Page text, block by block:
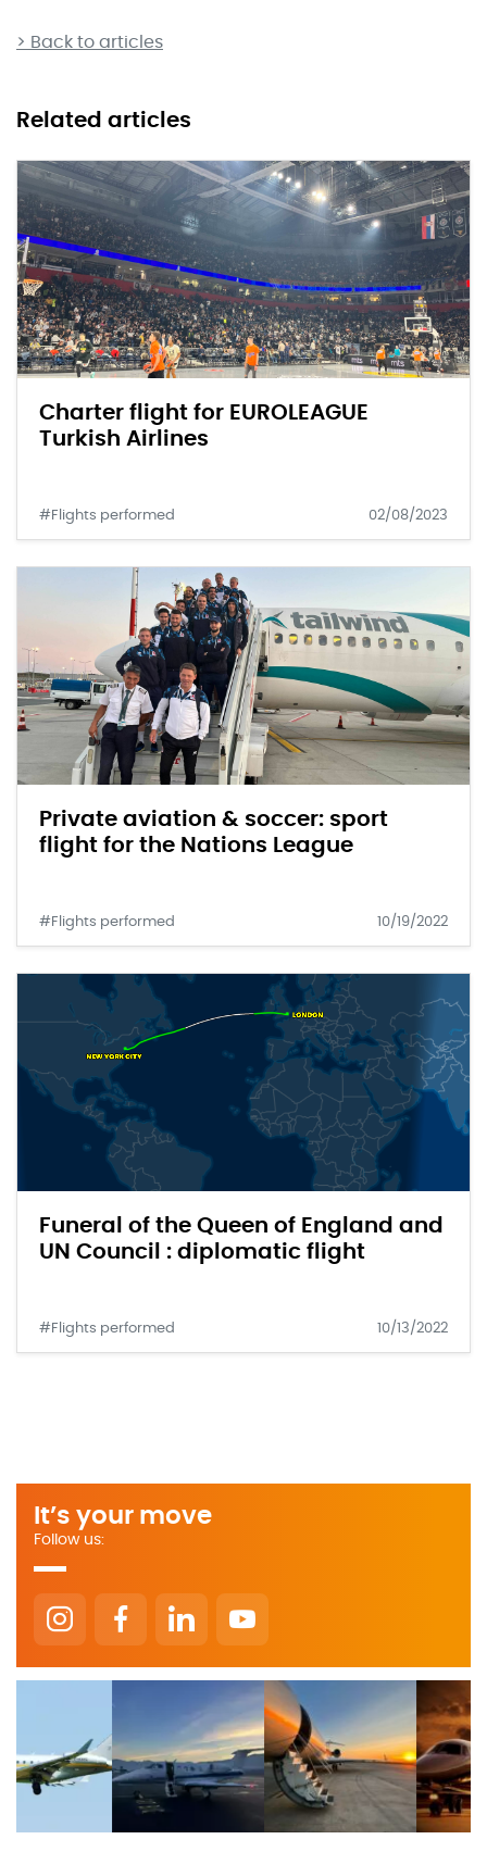
> Back to articles
Related articles
Charter flight for EUROLEAGUE
Turkish Airlines
#Flights performed 02/08/2023
Private aviation & soccer: sport
flight for the Nations League
#Flights performed 10/19/2022
Funeral of the Queen of England and
UN Council : diplomatic flight
#Flights performed 10/13/2022
It’s your move
Follow us: